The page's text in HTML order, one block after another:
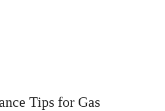
Tips for Gas